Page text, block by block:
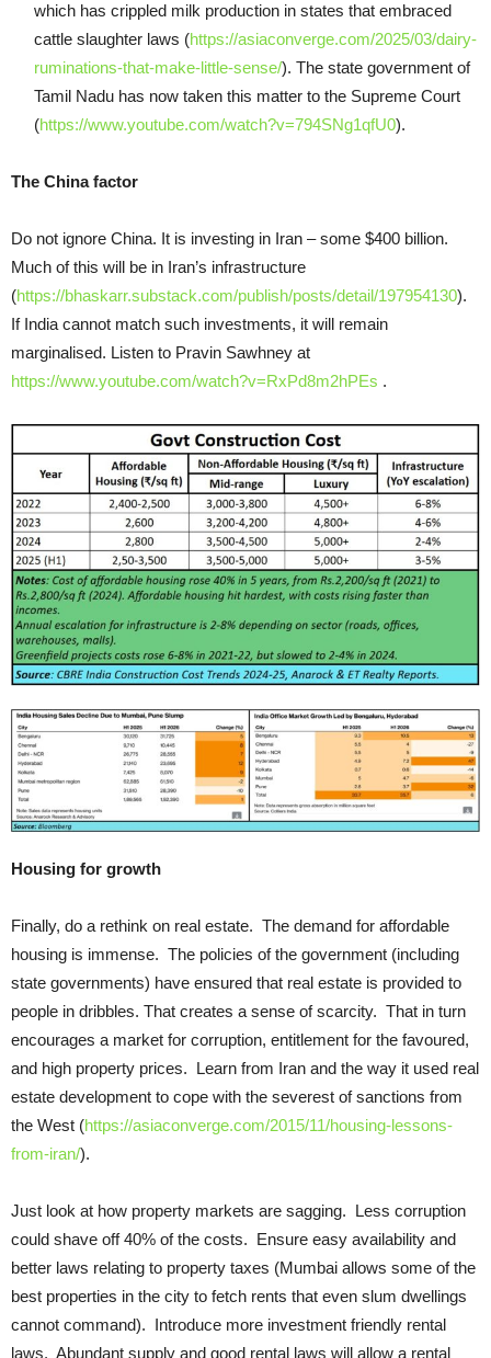
which has crippled milk production in states that embraced
cattle slaughter laws (https://asiaconverge.com/2025/03/dairy-
ruminations-that-make-little-sense/). The state government of
Tamil Nadu has now taken this matter to the Supreme Court
(https://www.youtube.com/watch?v=794SNg1qfU0).
The China factor
Do not ignore China. It is investing in Iran – some $400 billion.
Much of this will be in Iran’s infrastructure
(https://bhaskarr.substack.com/publish/posts/detail/197954130).
If India cannot match such investments, it will remain
marginalised. Listen to Pravin Sawhney at
https://www.youtube.com/watch?v=RxPd8m2hPEs .
Housing for growth
Finally, do a rethink on real estate. The demand for affordable
housing is immense. The policies of the government (including
state governments) have ensured that real estate is provided to
people in dribbles. That creates a sense of scarcity. That in turn
encourages a market for corruption, entitlement for the favoured,
and high property prices. Learn from Iran and the way it used real
estate development to cope with the severest of sanctions from
the West (https://asiaconverge.com/2015/11/housing-lessons-
from-iran/).
Just look at how property markets are sagging. Less corruption
could shave off 40% of the costs. Ensure easy availability and
better laws relating to property taxes (Mumbai allows some of the
best properties in the city to fetch rents that even slum dwellings
cannot command). Introduce more investment friendly rental
laws. Abundant supply and good rental laws will allow a rental